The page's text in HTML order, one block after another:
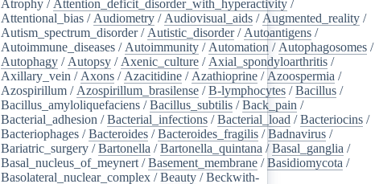
Atrophy / Attention_deficit_disorder_with_hyperactivity /
Attentional_bias / Audiometry / Audiovisual_aids / Augmented_reality /
Autism_spectrum_disorder/ Autistic_disorder/ Autoantigens /
Autoimmune_diseases / Autoimmunity / Automation / Autophagosomes /
Autophagy / Autopsy / Axenic_culture / Axial_spondyloarthritis /
Axillary_vein / Axons / Azacitidine / Azathioprine / Azoospermia /
Azospirillum / Azospirillum_brasilense /B-lymphocytes /Bacillus /
Bacillus_amyloliquefaciens /Bacillus_subtilis /Back_pain /
Bacterial_adhesion /Bacterial_infections /Bacterial_load /Bacteriocins /
Bacteriophages /Bacteroides /Bacteroides_fragilis /Badnavirus /
Bariatric_surgery /Bartonella /Bartonella_quintana /Basal_ganglia /
Basal_nucleus_of_meynert /Basement_membrane /Basidiomycota /
Basolateral_nuclear_complex /Beauty /Beckwith-